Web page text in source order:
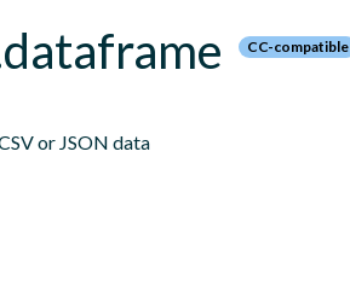
CC-compatible
or JSON data